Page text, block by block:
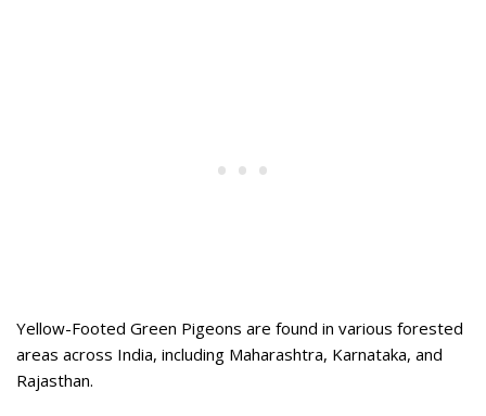
Yellow-Footed Green Pigeons are found in various forested
areas across India, including Maharashtra, Karnataka, and
Rajasthan.